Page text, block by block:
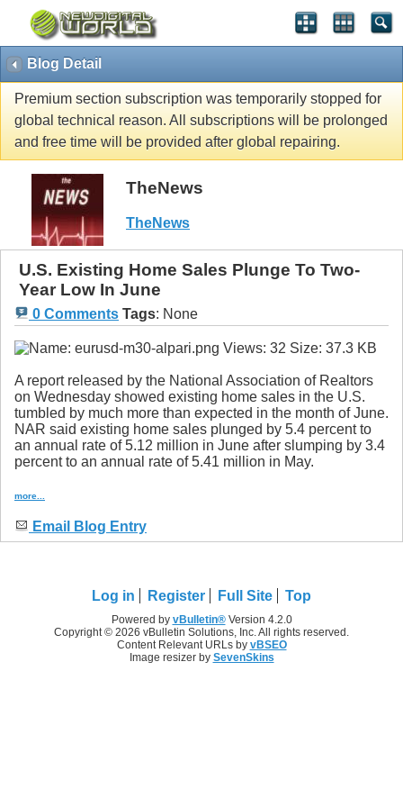
Blog Detail
Premium section subscription was temporarily stopped for
global technical reason. All subscriptions will be prolonged
and free time will be provided after global repairing.
TheNews
TheNews
U.S. Existing Home Sales Plunge To Two-
Year Low In June
0 Comments Tags: None
A report released by the National Association of Realtors
on Wednesday showed existing home sales in the U.S.
tumbled by much more than expected in the month of June.
NAR said existing home sales plunged by 5.4 percent to
an annual rate of 5.12 million in June after slumping by 3.4
percent to an annual rate of 5.41 million in May.
more...
Email Blog Entry
Log in Register Full Site Top
Powered by vBulletin®Version 4.2.0
Copyright © 2026 vBulletin Solutions, Inc. All rights reserved.
Content Relevant URLs by vBSEO
Image resizer by SevenSkins